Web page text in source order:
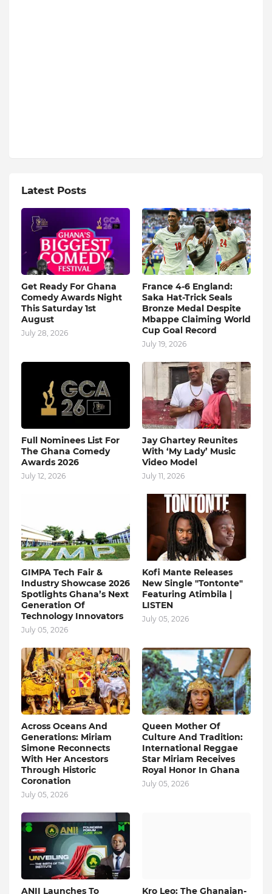
Latest Posts
Get Ready For Ghana
Comedy Awards Night
This Saturday 1st
August
July 28, 2026
France 4-6 England:
Saka Hat-Trick Seals
Bronze Medal Despite
Mbappe Claiming World
Cup Goal Record
July 19, 2026
Full Nominees List For
The Ghana Comedy
Awards 2026
July 12, 2026
Jay Ghartey Reunites
With ‘My Lady’ Music
Video Model
July 11, 2026
GIMPA Tech Fair &
Industry Showcase 2026
Spotlights Ghana’s Next
Generation Of
Technology Innovators
July 05, 2026
Kofi Mante Releases
New Single "Tontonte"
Featuring Atimbila |
LISTEN
July 05, 2026
Across Oceans And
Generations: Miriam
Simone Reconnects
With Her Ancestors
Through Historic
Coronation
July 05, 2026
Queen Mother Of
Culture And Tradition:
International Reggae
Star Miriam Receives
Royal Honor In Ghana
July 05, 2026
ANII Launches To
Kro Leo: The Ghanaian-